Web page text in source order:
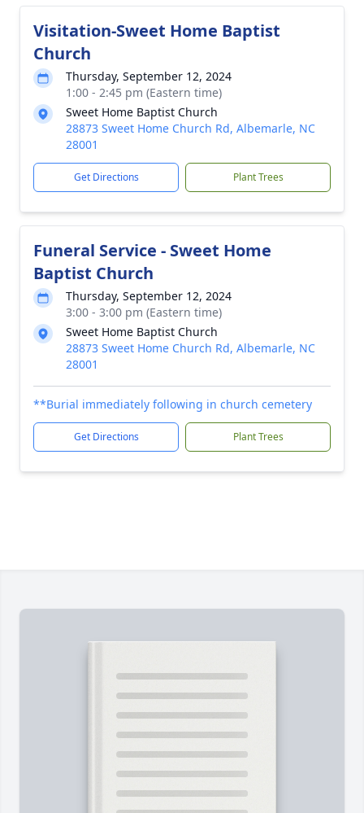
Visitation-Sweet Home Baptist
Church
Thursday, September 12, 2024
1:00 - 2:45 pm (Eastern time)
Sweet Home Baptist Church
28873 Sweet Home Church Rd, Albemarle, NC
28001
Get Directions Plant Trees
Funeral Service - Sweet Home
Baptist Church
Thursday, September 12, 2024
3:00 - 3:00 pm (Eastern time)
Sweet Home Baptist Church
28873 Sweet Home Church Rd, Albemarle, NC
28001
**Burial immediately following in church cemetery
Get Directions Plant Trees